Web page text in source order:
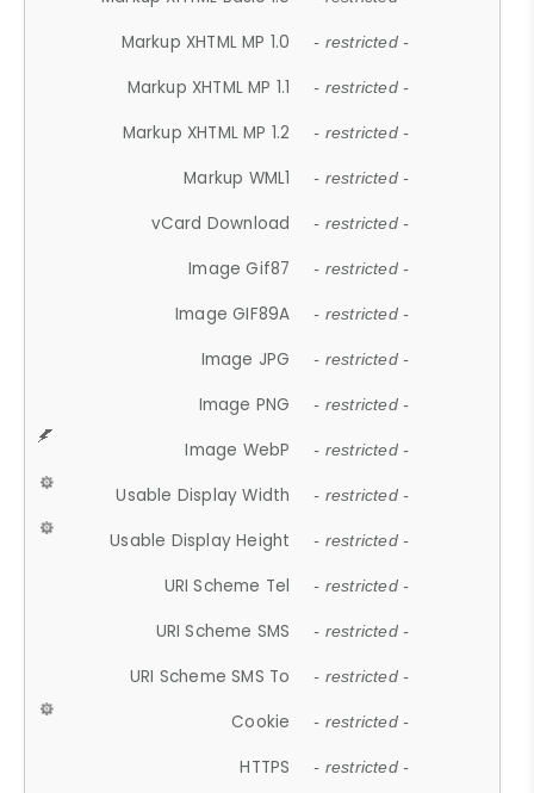
Markup XHTML MP 1.0 - restricted -
Markup XHTML MP 1.1 - restricted -
Markup XHTML MP 1.2 - restricted -
Markup WML1 - restricted -
vCard Download - restricted -
Image Gif87 - restricted -
Image GIF89A - restricted -
Image JPG - restricted -
Image PNG - restricted -
Image WebP - restricted -
Usable Display Width - restricted -
Usable Display Height - restricted -
URI Scheme Tel - restricted -
URI Scheme SMS - restricted -
URI Scheme SMS To - restricted -
Cookie - restricted -
HTTPS - restricted -